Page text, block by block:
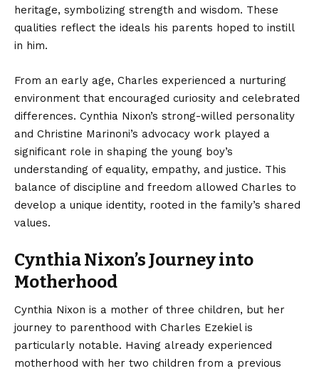
heritage, symbolizing strength and wisdom. These
qualities reflect the ideals his parents hoped to instill
in him.
From an early age, Charles experienced a nurturing
environment that encouraged curiosity and celebrated
differences. Cynthia Nixon’s strong-willed personality
and Christine Marinoni’s advocacy work played a
significant role in shaping the young boy’s
understanding of equality, empathy, and justice. This
balance of discipline and freedom allowed Charles to
develop a unique identity, rooted in the family’s shared
values.
Cynthia Nixon’s Journey into
Motherhood
Cynthia Nixon is a mother of three children, but her
journey to parenthood with Charles Ezekiel is
particularly notable. Having already experienced
motherhood with her two children from a previous